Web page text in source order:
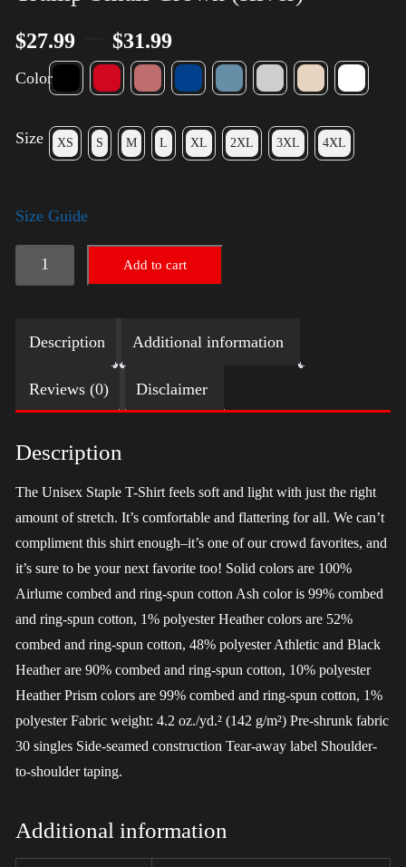
$27.99 $31.99
Color
Size XS S M L XL 2XL 3XL 4XL
Size Guide
Trump
Small
(silver)
quantity
Add to cart
Description Additional information
Reviews (0) Disclaimer
Description
The Unisex Staple T-Shirt feels soft and light with just the right
amount of stretch. It’s comfortable and flattering for all. We can’t
compliment this shirt enough–it’s one of our crowd favorites, and
it’s sure to be your next favorite too! Solid colors are 100%
Airlume combed and ring-spun cotton Ash color is 99% combed
and ring-spun cotton, 1% polyester Heather colors are 52%
combed and ring-spun cotton, 48% polyester Athletic and Black
Heather are 90% combed and ring-spun cotton, 10% polyester
Heather Prism colors are 99% combed and ring-spun cotton, 1%
polyester Fabric weight: 4.2 oz./yd.² (142 g/m²) Pre-shrunk fabric
30 singles Side-seamed construction Tear-away label Shoulder-
to-shoulder taping.
Additional information